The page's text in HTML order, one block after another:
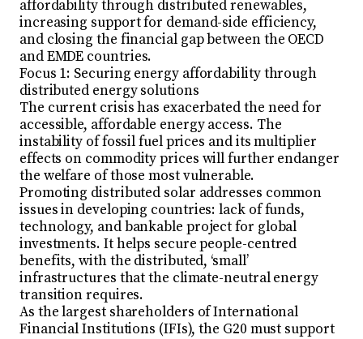
affordability through distributed renewables,
increasing support for demand-side efficiency,
and closing the financial gap between the OECD
and EMDE countries.
Focus 1: Securing energy affordability through
distributed energy solutions
The current crisis has exacerbated the need for
accessible, affordable energy access. The
instability of fossil fuel prices and its multiplier
effects on commodity prices will further endanger
the welfare of those most vulnerable.
Promoting distributed solar addresses common
issues in developing countries: lack of funds,
technology, and bankable project for global
investments. It helps secure people-centred
benefits, with the distributed, ‘small’
infrastructures that the climate-neutral energy
transition requires.
As the largest shareholders of International
Financial Institutions (IFIs), the G20 must support